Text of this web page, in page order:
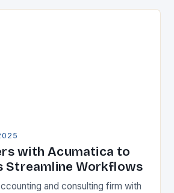
with Acumatica to
Streamline Workflows
and consulting firm with